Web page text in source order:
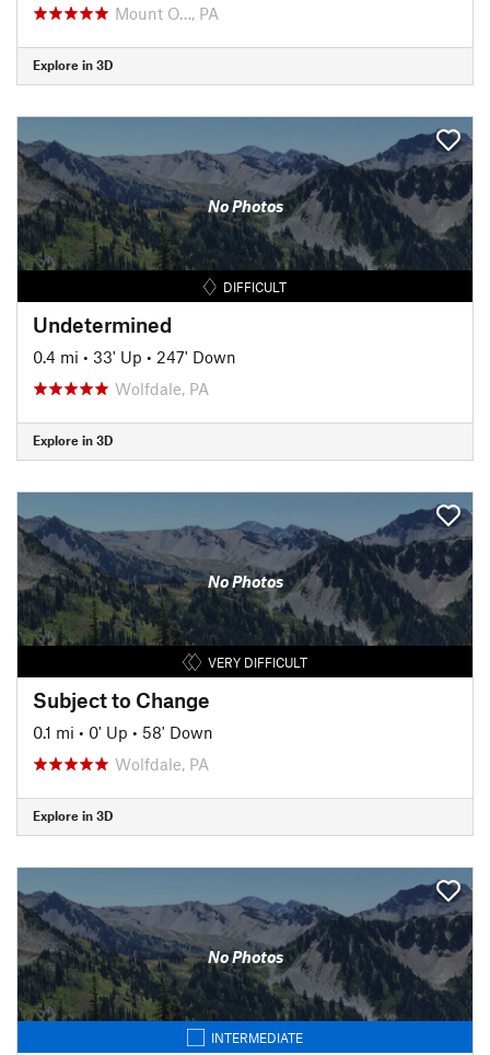
Mount O…, PA
Explore in 3D
No Photos
DIFFICULT
Undetermined
0.4 mi • 33' Up • 247' Down
Wolfdale, PA
Explore in 3D
No Photos
VERY DIFFICULT
Subject to Change
0.1 mi • 0' Up • 58' Down
Wolfdale, PA
Explore in 3D
No Photos
INTERMEDIATE